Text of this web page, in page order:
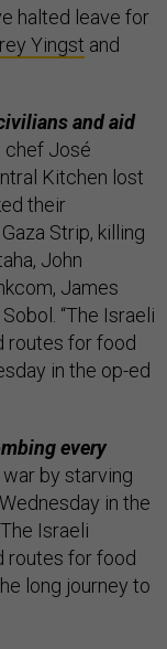
halted leave for
Yingst and
and aid
chef José
Kitchen lost
their
Strip, killing
John
James
“The Israeli
routes for food
in the op-ed
every
by starving
in the
Israeli
routes for food
long journey to